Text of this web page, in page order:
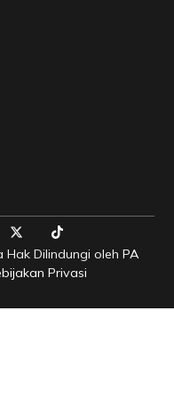
Dilindungi oleh PA
Privasi